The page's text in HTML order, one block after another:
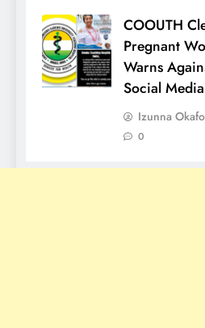
COOUTH
Pregnant
Warns
Social
Izunna
0